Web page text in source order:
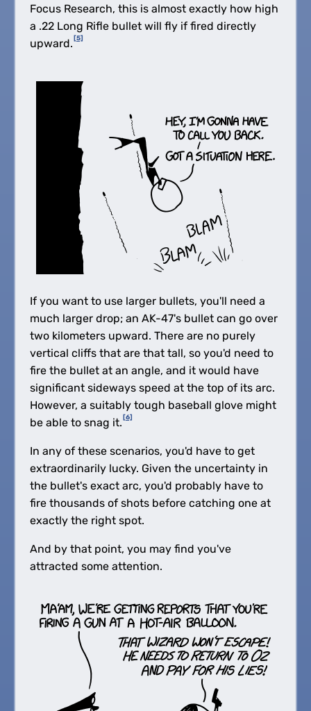
Focus Research, this is almost exactly how high
a .22 Long Rifle bullet will fly if fired directly
upward.[5]
If you want to use larger bullets, you'll need a
much larger drop; an AK-47's bullet can go over
two kilometers upward. There are no purely
vertical cliffs that are that tall, so you'd need to
fire the bullet at an angle, and it would have
significant sideways speed at the top of its arc.
However, a suitably tough baseball glove might
be able to snag it.[6]
In any of these scenarios, you'd have to get
extraordinarily lucky. Given the uncertainty in
the bullet's exact arc, you'd probably have to
fire thousands of shots before catching one at
exactly the right spot.
And by that point, you may find you've
attracted some attention.